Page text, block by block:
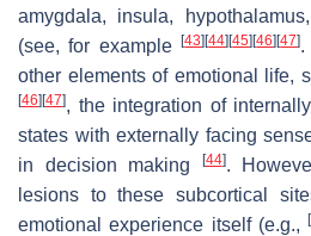
amygdala, insula,
(see, for example[43] [44] [45] [46] [47].
other elements of emotional life,
[46] [47], the integration of
states with externally facing
in decision making
[44].
lesions to these subcortical
emotional experience itself (e.g.,
[